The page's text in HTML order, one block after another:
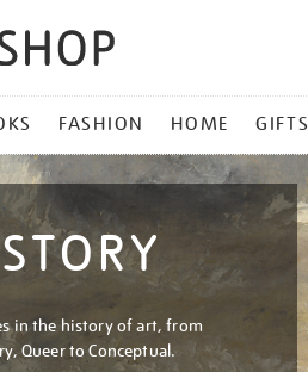
FASHION HOME GIFTS
in the history of art, from
Queer to Conceptual.